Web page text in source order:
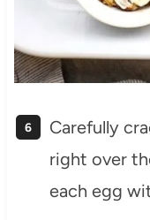
Carefully
right over
each egg